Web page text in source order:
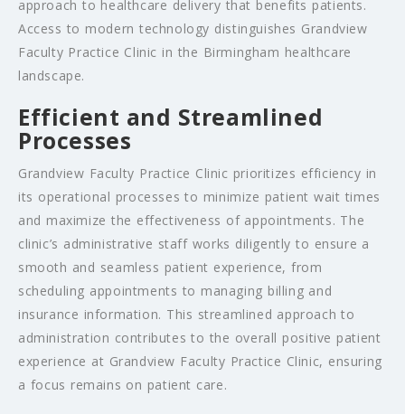
approach to healthcare delivery that benefits patients.
Access to modern technology distinguishes Grandview
Faculty Practice Clinic in the Birmingham healthcare
landscape.
Efficient and Streamlined
Processes
Grandview Faculty Practice Clinic prioritizes efficiency in
its operational processes to minimize patient wait times
and maximize the effectiveness of appointments. The
clinic’s administrative staff works diligently to ensure a
smooth and seamless patient experience, from
scheduling appointments to managing billing and
insurance information. This streamlined approach to
administration contributes to the overall positive patient
experience at Grandview Faculty Practice Clinic, ensuring
a focus remains on patient care.